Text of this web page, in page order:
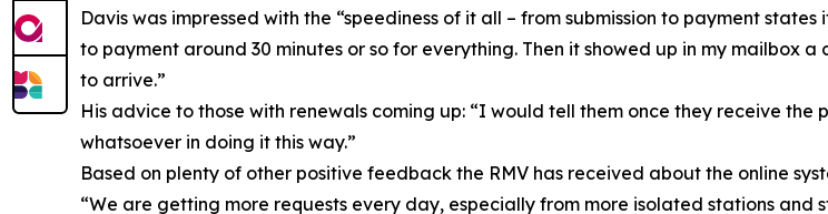
Davis was impressed with the “speediness of it all – from submission to payment
to payment around 30 minutes or so for everything. Then it showed up in my
to arrive.”
His advice to those with renewals coming up: “I would tell them once they receive
whatsoever in doing it this way.”
Based on plenty of other positive feedback the RMV has received about the online
“We are getting more requests every day, especially from more isolated stations and